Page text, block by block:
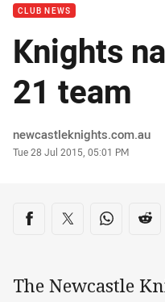
CLUB NEWS
Knights
21 team
Author
newcastleknights.com.au
Timestamp
Tue 28 Jul 2015, 05:01 PM
Share on social
Share via Facebook
Share via Twitter
Share via
The Newcastle